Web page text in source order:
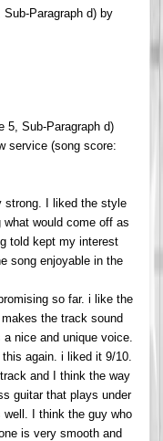
Paragraph d) by
5, Sub-Paragraph d)
service (song score:
strong. I liked the style
would come off as
told kept my interest
song enjoyable in the
so far. i like the
the track sound
nice and unique voice.
again. i liked it 9/10.
and I think the way
guitar that plays under
I think the guy who
is very smooth and